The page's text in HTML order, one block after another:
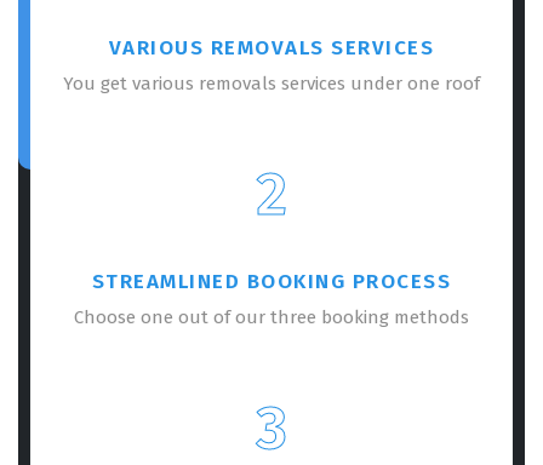
VARIOUS REMOVALS SERVICES
You get various removals services under one roof
2
STREAMLINED BOOKING PROCESS
Choose one out of our three booking methods
3